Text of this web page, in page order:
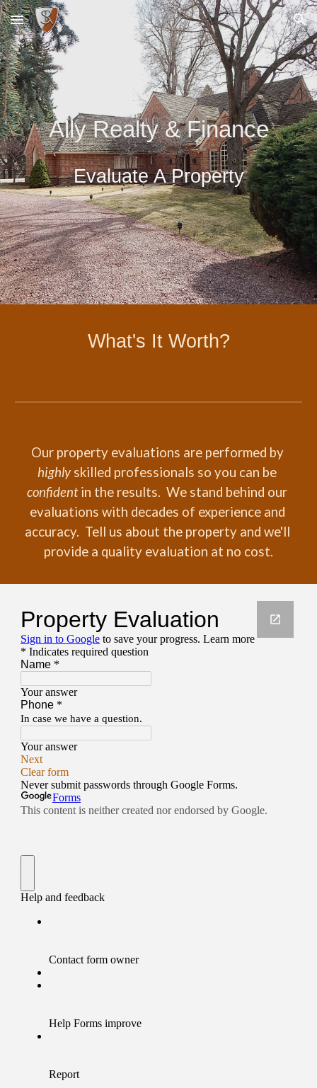
Skip to main content Skip to navigation
Ally Realty & Finance
Evaluate A Property
What's It Worth?
Our property evaluations are performed by
highly
confident in the results.  We stand behind our
evaluations with decades of experience and
accuracy.  Tell us about the property and we'll
provide a quality evaluation at no cost.